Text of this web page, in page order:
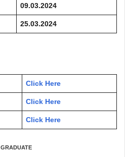
09.03.2024
25.03.2024
Click Here
Click Here
Click Here
GRADUATE